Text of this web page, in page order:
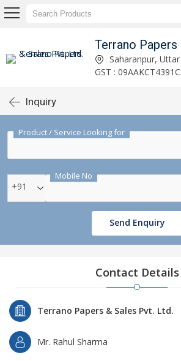
Terrano
Saharanpur,
GST :
Inquiry
Product / Service Looking for
Mobile No
+91
Send Enquiry
Contact Details
Terrano Papers & Sales Pvt. Ltd.
Mr. Rahul Sharma